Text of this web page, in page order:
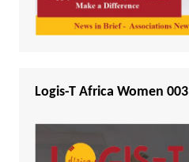
Logis-T Africa Women 003